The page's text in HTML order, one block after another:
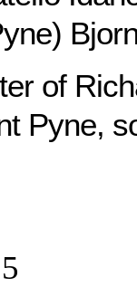
of
Pyne,